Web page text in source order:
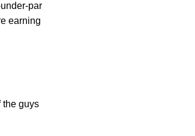
par
earning
the guys